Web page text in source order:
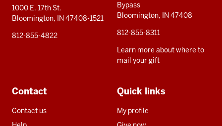
1000 E. 17th St.
Bloomington, IN 47408-1521
812-855-4822
Bypass
Bloomington, IN 47408
812-855-8311
Learn more about where to
mail your gift
Contact
Contact us
Quick links
My profile